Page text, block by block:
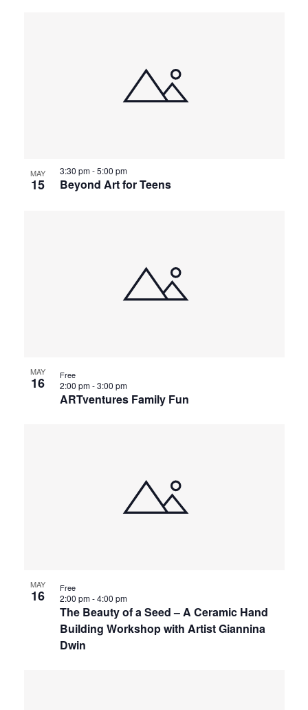
MAY
15 Beyond Art for Teens
3:30 pm-5:00 pm
MAY
16
ARTventures Family Fun
2:00 pm-3:00 pm
Free
MAY
16
The Beauty of a Seed – A Ceramic Hand
Building Workshop with Artist Giannina
Dwin
2:00 pm-4:00 pm
Free